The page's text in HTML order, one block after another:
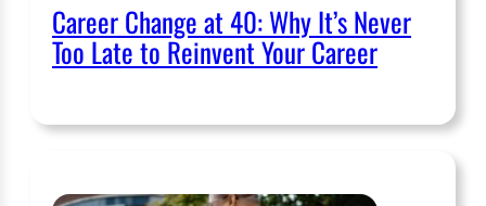
Career Change at 40: Why It’s Never
Too Late to Reinvent Your Career